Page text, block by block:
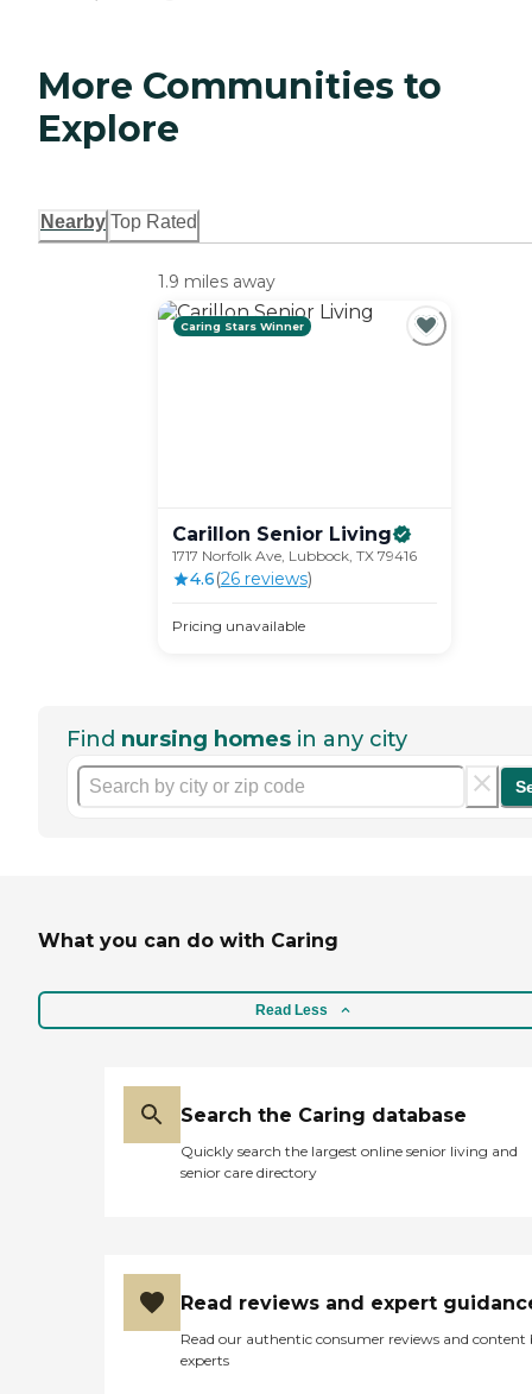
More Communities to
Explore
Nearby Top Rated
1.9 miles away
Caring Stars Winner
Carillon Senior Living
1717 Norfolk Ave, Lubbock, TX 79416
4.6(26reviews)
Pricing unavailable
Find nursing homes in any city
What you can do with Caring
Read Less
Search the Caring database
Quickly search the largest online senior living and
senior care directory
Read reviews and expert
Read our authentic consumer reviews and content
experts